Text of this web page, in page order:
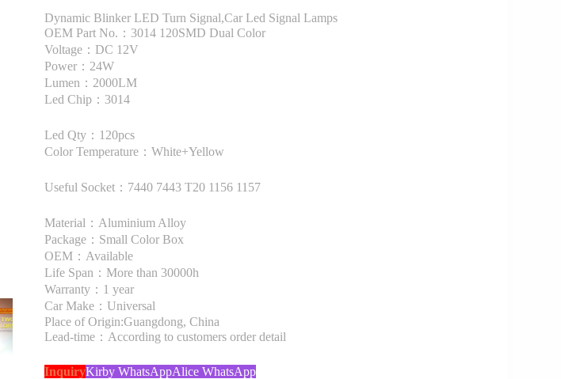
Dynamic Blinker LED Turn Signal,Car Led Signal Lamps
OEM Part No.：3014 120SMD Dual Color
Voltage：DC 12V
Power：24W
Lumen：2000LM
Led Chip：3014
Led Qty：120pcs
Color Temperature：White+Yellow
Useful Socket：7440 7443 T20 1156 1157
Material：Aluminium Alloy
Package：Small Color Box
OEM：Available
Life Span：More than 30000h
Warranty：1 year
Car Make：Universal
Place of Origin:Guangdong, China
Lead-time：According to customers order detail
InquiryKirby WhatsAppAlice WhatsApp